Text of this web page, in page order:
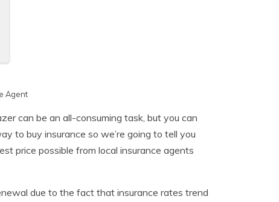
Agent
can be an all-consuming task, but you can
to buy insurance so we’re going to tell you
price possible from local insurance agents
due to the fact that insurance rates trend